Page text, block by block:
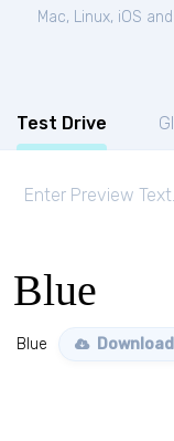
Mac, Linux, iOS
Test Drive
Blue
Blue